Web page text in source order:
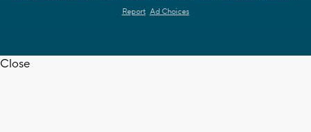
Report Ad Choices
Close